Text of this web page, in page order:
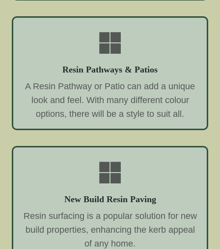
Resin Pathways & Patios
A Resin Pathway or Patio can add a unique
look and feel. With many different colour
options, there will be a style to suit all.
New Build Resin Paving
Resin surfacing is a popular solution for new
build properties, enhancing the kerb appeal
of any home.